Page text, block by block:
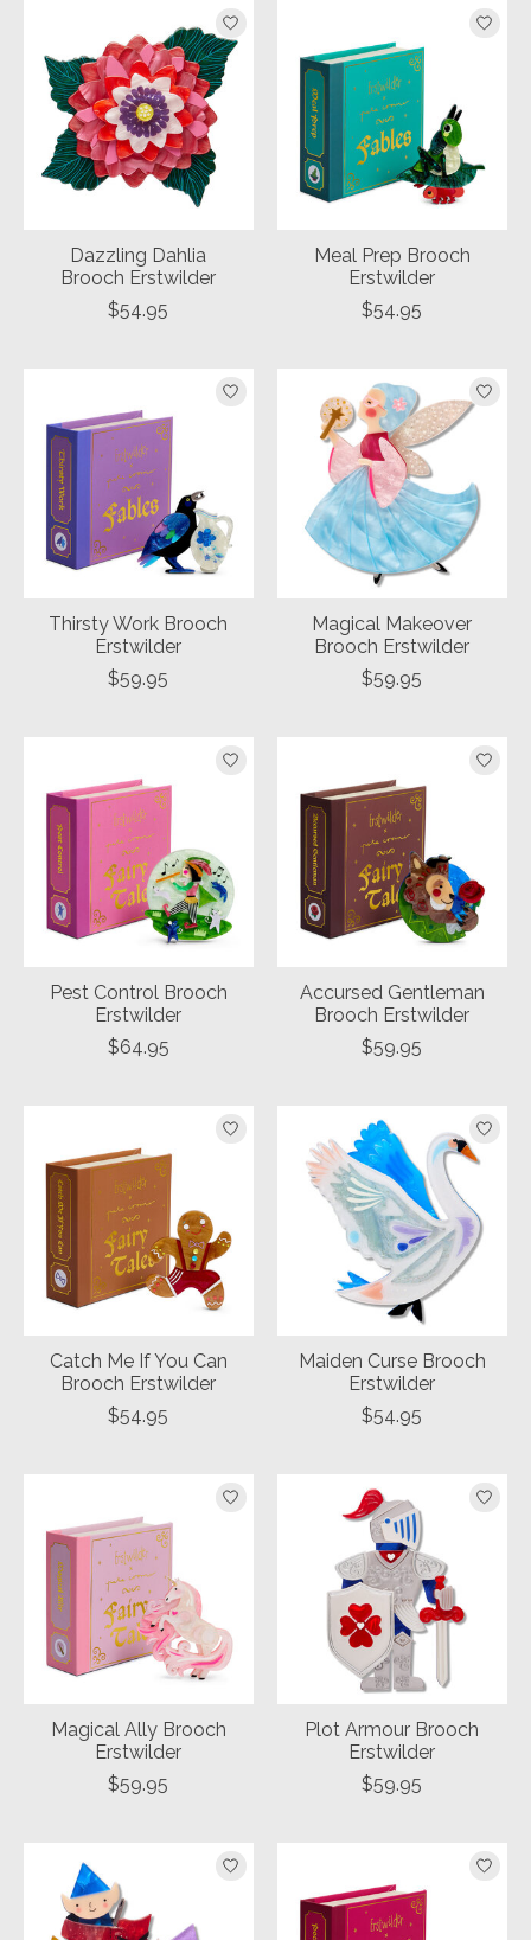
Dazzling Dahlia
Brooch Erstwilder
$54.95
Meal Prep Brooch
Erstwilder
$54.95
Thirsty Work Brooch
Erstwilder
$59.95
Magical Makeover
Brooch Erstwilder
$59.95
Pest Control Brooch
Erstwilder
$64.95
Accursed Gentleman
Brooch Erstwilder
$59.95
Catch Me If You Can
Brooch Erstwilder
$54.95
Maiden Curse Brooch
Erstwilder
$54.95
Magical Ally Brooch
Erstwilder
$59.95
Plot Armour Brooch
Erstwilder
$59.95